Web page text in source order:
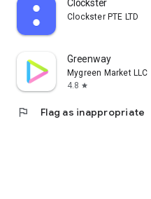
Clockster
Clockster PTE LTD
Greenway
Mygreen Market LLC
4.8 star
flag Flag as inappropriate